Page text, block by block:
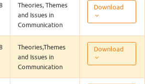
Theories, Themes
and Issues in
Communication
Download
Theories,Themes
and Issues in
Communication
Download